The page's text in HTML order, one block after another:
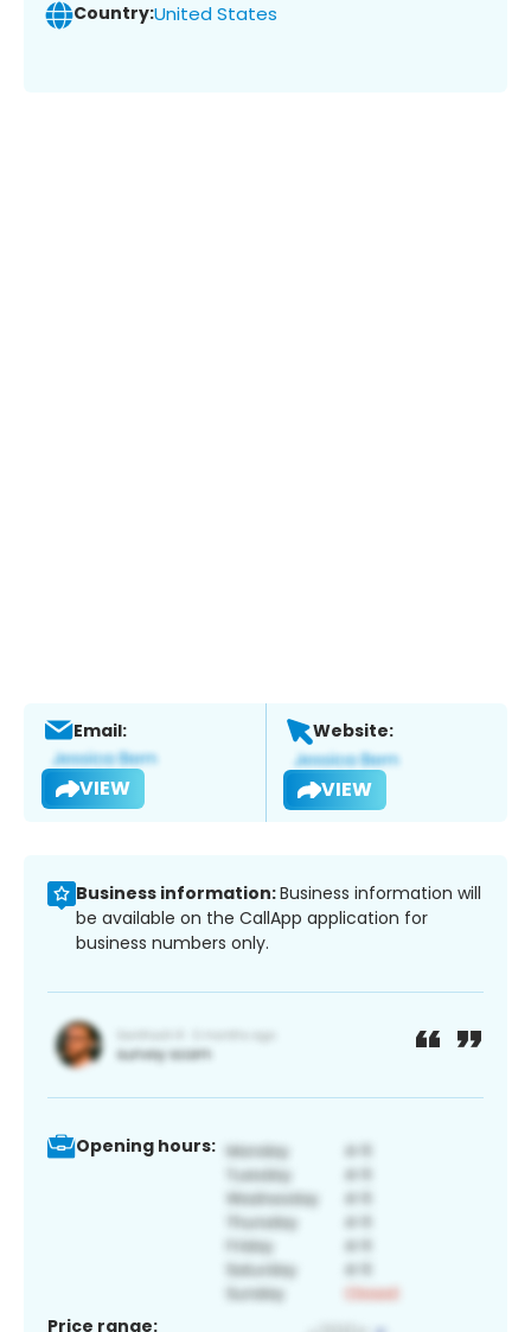
Country:United States
Email:
VIEW
Website:
VIEW
Business information:Business information will
be available on the CallApp application for
business numbers only.
Opening hours:
Price range: